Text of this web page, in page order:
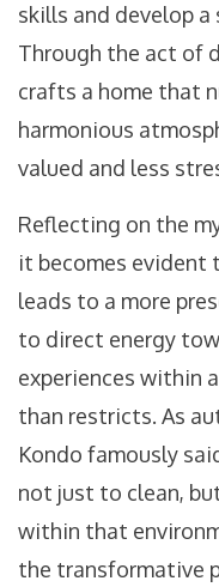
skills and develop
Through the act of
crafts a home that
harmonious
valued and less
Reflecting on the
it becomes evident
leads to a more
to direct energy
experiences within
than restricts. As
Kondo famously
not just to clean,
within that
the transformative